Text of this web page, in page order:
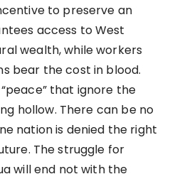
to preserve an
access to West
wealth, while workers
bear the cost in blood.
that ignore the
hollow. There can be no
nation is denied the right
The struggle for
will end not with the